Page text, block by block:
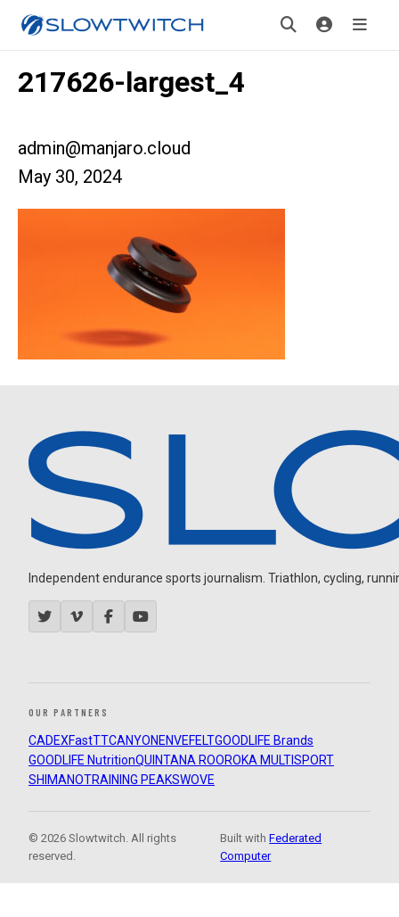
217626-largest_4
admin@manjaro.cloud
May 30, 2024
Independent endurance sports journalism. Triathlon, cycling,
OUR PARTNERS
CADEXFastTTCANYON ENVEFELTGOODLIFE Brands
GOODLIFE NutritionQUINTANA ROOROKA MULTISPORT
SHIMANOTRAINING PEAKSWOVE
© 2026 Slowtwitch. All rights
reserved.
Built withFederated
Computer